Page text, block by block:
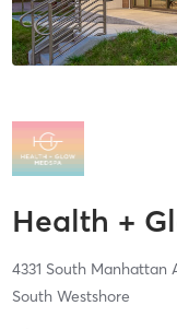
Health +
4331 South Manhattan
South Westshore